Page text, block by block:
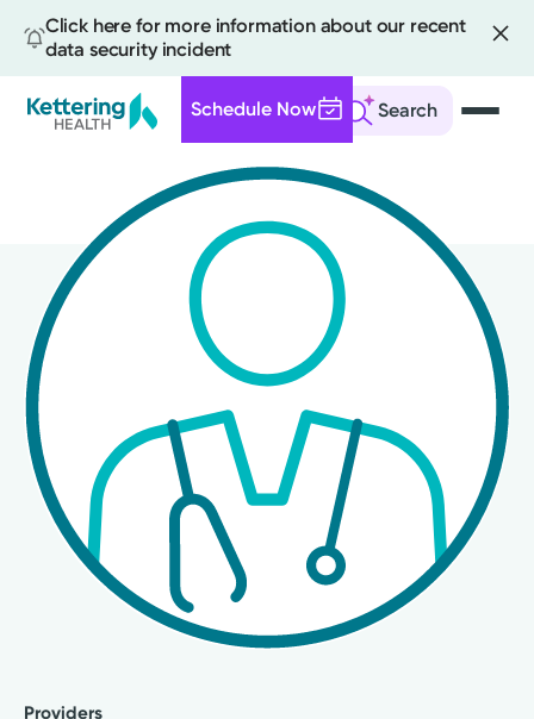
Click here for more information about our recent
data security incident
Search
Schedule Now
content
Providers